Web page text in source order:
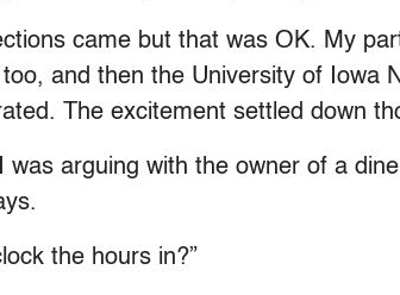
came but that was OK. My
and then the University of Iowa
The excitement settled down
was arguing with the owner of a
the hours in?”